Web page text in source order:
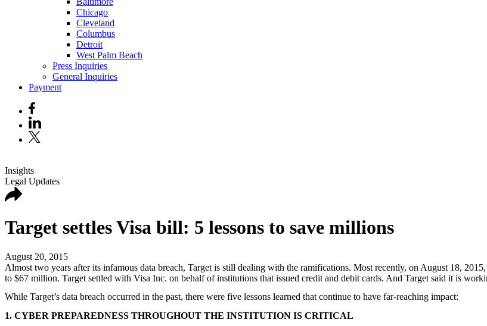
Chicago
Cleveland
Columbus
Detroit
West Palm Beach
Press Inquiries
General Inquiries
Payment
Insights
Legal Updates
Target settles Visa bill: 5 lessons to save millions
August 20, 2015
Almost two years after its infamous data breach, Target is still dealing with the ramifications. Most recently, on August 18,
to $67 million. Target settled with Visa Inc. on behalf of institutions that issued credit and debit cards. And Target said it is
While Target’s data breach occurred in the past, there were five lessons learned that continue to have far-reaching impact:
1. CYBER PREPAREDNESS THROUGHOUT THE INSTITUTION IS CRITICAL